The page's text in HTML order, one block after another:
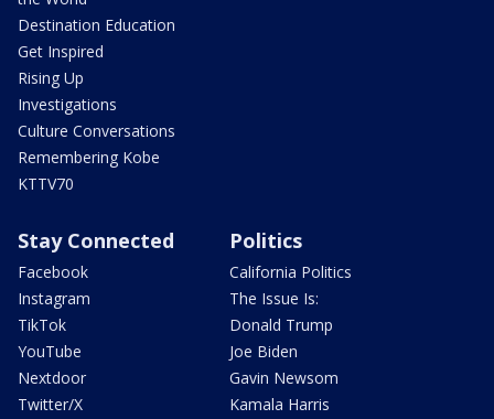
Destination Education
Get Inspired
Rising Up
Investigations
Culture Conversations
Remembering Kobe
KTTV70
Stay Connected
Facebook
Instagram
TikTok
YouTube
Nextdoor
Twitter/X
Politics
California Politics
The Issue Is:
Donald Trump
Joe Biden
Gavin Newsom
Kamala Harris